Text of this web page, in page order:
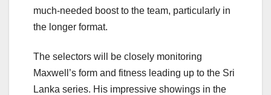
much-needed boost to the team, particularly in
the longer format.
The selectors will be closely monitoring
Maxwell’s form and fitness leading up to the Sri
Lanka series. His impressive showings in the